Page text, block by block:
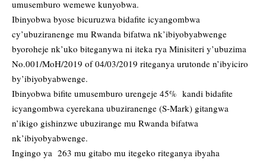
umusemburo wemewe kunyobwa.
Ibinyobwa byose bicuruzwa bidafite icyangombwa
cy’ubuziranenge mu Rwanda bifatwa nk’ibiyobyabwenge
byoroheje nk’uko biteganywa ni iteka rya Minisiteri y’ubuzima
No.001/MoH/2019 of 04/03/2019 riteganya urutonde n’ibyiciro
by’ibiyobyabwenge.
Ibinyobwa bifite umusemburo urengeje 45% kandi bidafite
icyangombwa cyerekana ubuziranenge (S-Mark) gitangwa
n’ikigo gishinzwe ubuzirange mu Rwanda bifatwa
nk’ibiyobyabwenge.
Ingingo ya 263 mu gitabo mu itegeko riteganya ibyaha